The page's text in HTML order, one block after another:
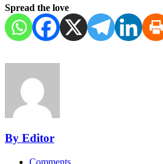
Spread the love
By Editor
Comments